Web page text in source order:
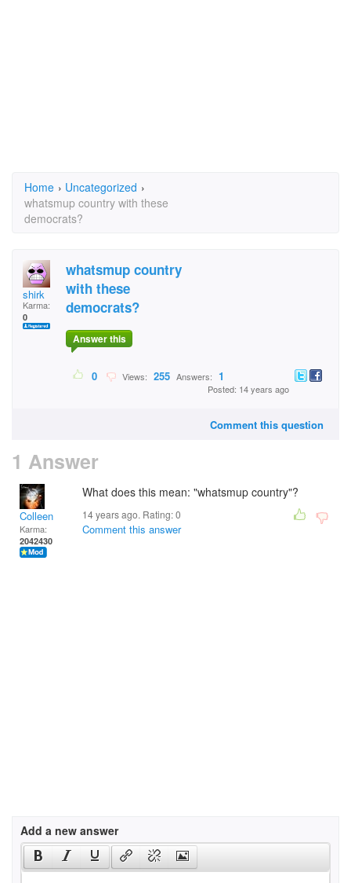
Home › Uncategorized ›
whatsmup country with these
democrats?
shirk
Karma:
0
whatsmup country
with these
democrats?
Answer this
0 Views: 255 Answers: 1
Posted: 14 years ago
Comment this question
1 Answer
Colleen
Karma:
2042430
What does this mean: "whatsmup country"?
14 years ago. Rating:0
Comment this answer
Add a new answer